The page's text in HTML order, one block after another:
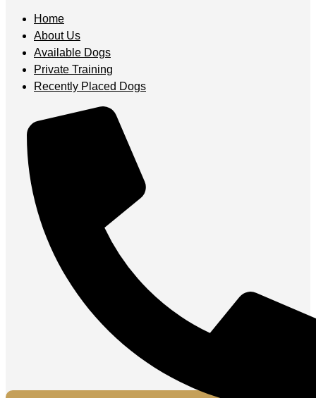
Home
About Us
Available Dogs
Private Training
Recently Placed Dogs